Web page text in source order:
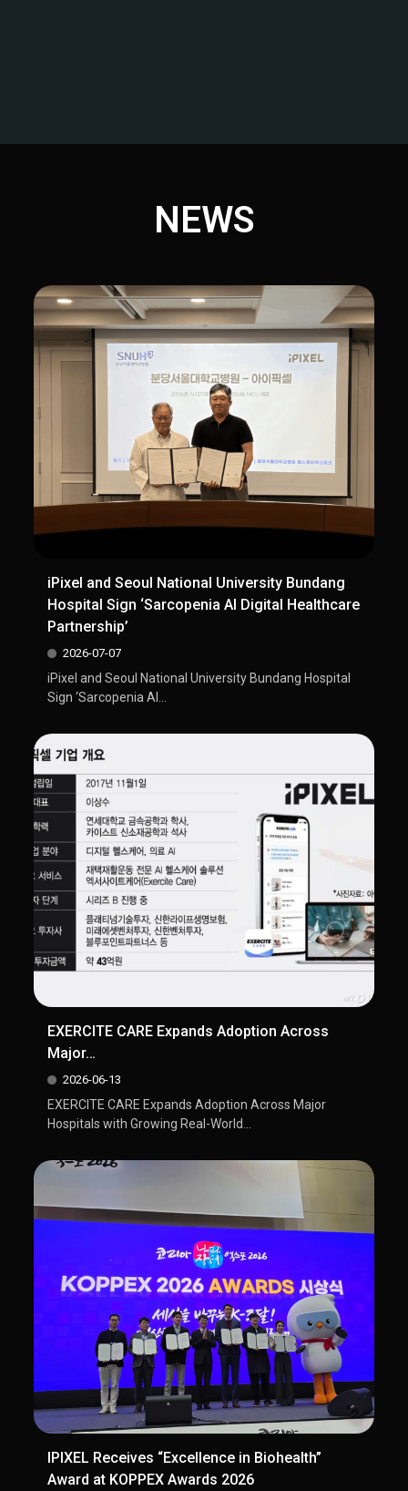
NEWS
iPixel and Seoul National University Bundang
Hospital Sign ‘Sarcopenia AI Digital Healthcare
Partnership’
2026-07-07
iPixel and Seoul National University Bundang Hospital
Sign ‘Sarcopenia AI...
EXERCITE CARE Expands Adoption Across
Major…
2026-06-13
EXERCITE CARE Expands Adoption Across Major
Hospitals with Growing Real-World...
IPIXEL Receives “Excellence in Biohealth”
Award at KOPPEX Awards 2026